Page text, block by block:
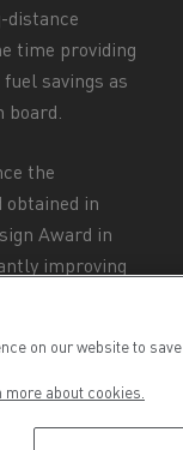
distance
time providing
savings as
the
in
Award in
improving
has now
on our website to
more about cookies.